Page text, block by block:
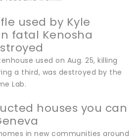
used by Kyle
fatal Kenosha
used on Aug. 25, killing
a third, was destroyed by the
Lab.
houses you can
in new communities around